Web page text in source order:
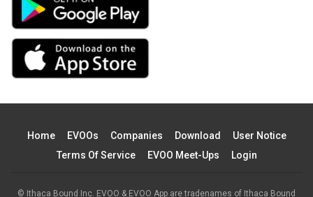
Home EVOOs Companies Download
User Notice
Terms Of Service
EVOO Meet-Ups Login
© Ithaca Bound Inc. EVOO & EVOO App are tradenames of Ithaca Bound